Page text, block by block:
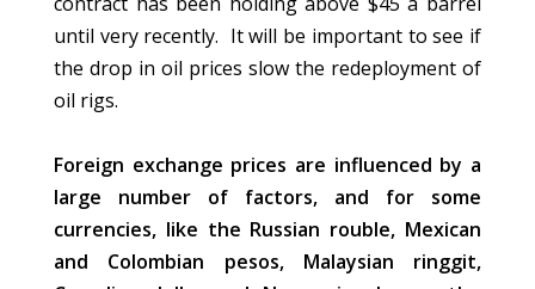
until very recently. It will be important to see if
the drop in oil prices slow the redeployment of
oil rigs.
Foreign exchange prices are influenced by a
large number of factors, and for some
currencies, like the Russian rouble, Mexican
and Colombian pesos, Malaysian ringgit,